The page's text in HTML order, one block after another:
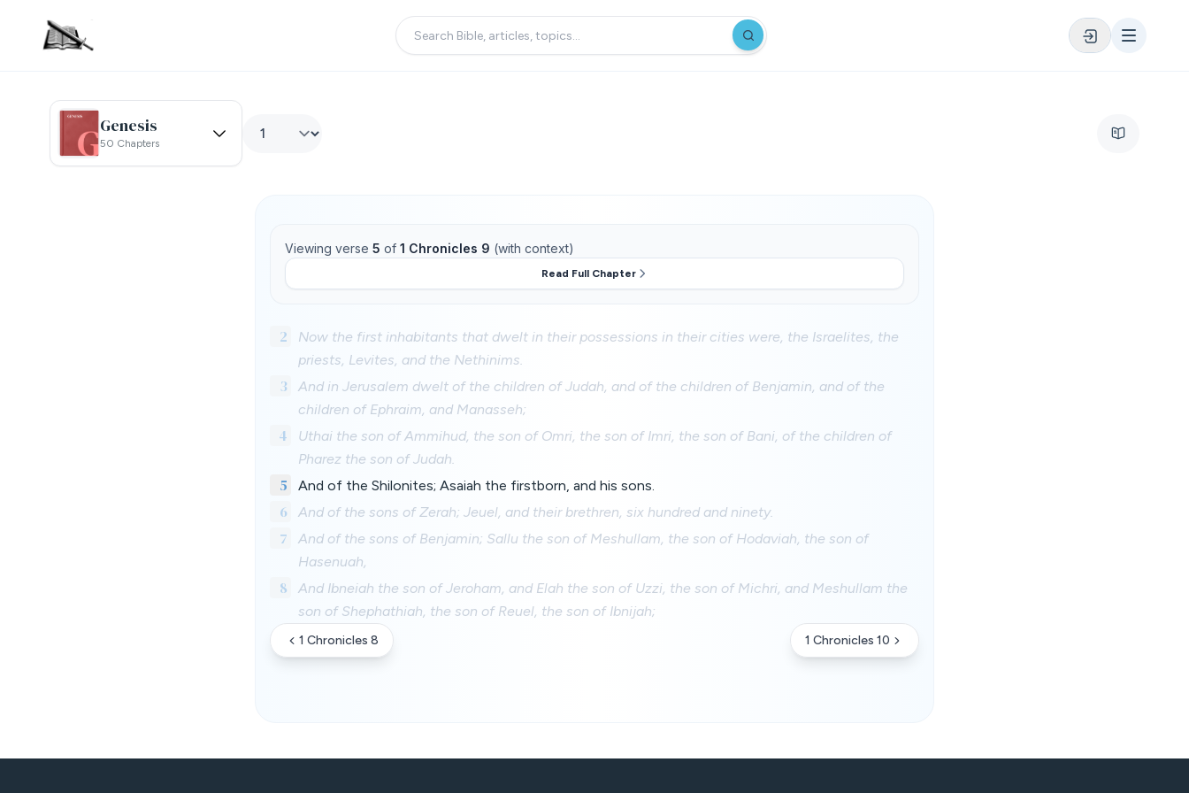
Genesis
50 Chapters
Viewing verse 5 of 1 Chronicles 9 (with context)
Read Full Chapter
2
Now the first inhabitants that dwelt in their possessions in their cities were, the Israelites, the
priests, Levites, and the Nethinims.
3
And in Jerusalem dwelt of the children of Judah, and of the children of Benjamin, and of the
children of Ephraim, and Manasseh;
4
Uthai the son of Ammihud, the son of Omri, the son of Imri, the son of Bani, of the children of
Pharez the son of Judah.
5 And of the Shilonites; Asaiah the firstborn, and his sons.
6 And of the sons of Zerah; Jeuel, and their brethren, six hundred and ninety.
7
And of the sons of Benjamin; Sallu the son of Meshullam, the son of Hodaviah, the son of
Hasenuah,
8
And Ibneiah the son of Jeroham, and Elah the son of Uzzi, the son of Michri, and Meshullam the
son of Shephathiah, the son of Reuel, the son of Ibnijah;
1 Chronicles 8 1 Chronicles 10